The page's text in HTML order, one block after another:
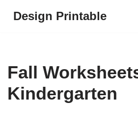
Design Printable
Fall
Kindergarten